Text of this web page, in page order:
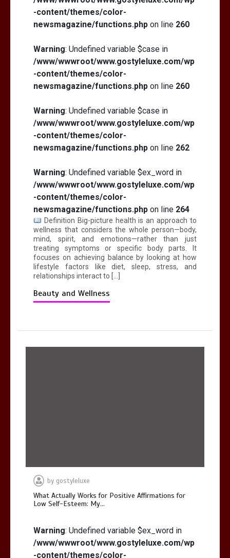
-content/themes/color-
newsmagazine/functions.php on line 260
Warning: Undefined variable $case in
/www/wwwroot/www.gostyleluxe.com/wp
-content/themes/color-
newsmagazine/functions.php on line 260
Warning: Undefined variable $case in
/www/wwwroot/www.gostyleluxe.com/wp
-content/themes/color-
newsmagazine/functions.php on line 262
Warning: Undefined variable $ex_word in
/www/wwwroot/www.gostyleluxe.com/wp
-content/themes/color-
newsmagazine/functions.php on line 264
Definition Big-picture health is an approach to
wellness that considers the whole person—body,
mind, spirit, and emotions—rather than just
treating symptoms or specific body parts. It
focuses on achieving balance by looking at how
lifestyle factors like diet, sleep, stress, and
relationships interact to […]
Beauty and Wellness
by gostyleluxe
What Actually Works for Positive Affirmations for
Low Self-Esteem: My…
Warning: Undefined variable $ex_word in
/www/wwwroot/www.gostyleluxe.com/wp
-content/themes/color-